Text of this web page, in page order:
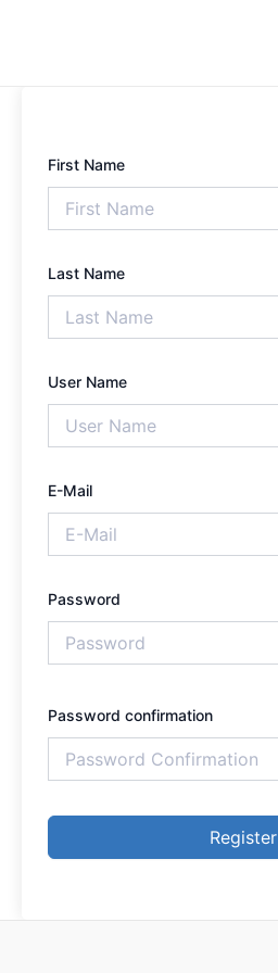
First Name
Last Name
User Name
E-Mail
Password
Password confirmation
Register